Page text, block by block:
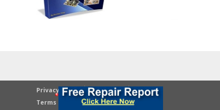
Privacy Policy
Disclaimer
Terms & Conditions
Contact Us